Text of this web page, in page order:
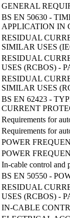
GENERAL
BS EN 50630 -
APPLICATION IN
RESIDUAL
SIMILAR USES
RESIDUAL
USES (RCBOS) -
RESIDUAL
SIMILAR USES
BS EN 62423 -
CURRENT
Requirements for
Requirements for
POWER
POWER
In-cable control and
BS EN 50550 -
RESIDUAL
USES (RCBOS) -
IN-CABLE